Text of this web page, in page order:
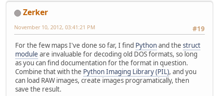
Zerker
#19
November 10, 2012, 03:41:21 PM
For the few maps I've done so far, I find Pythonand the struct
module are invaluable for decoding old DOS formats, so long
as you can find documentation for the format in question.
Combine that with the Python Imaging Library (PIL), and you
can load RAW images, create images programatically, then
save the result.